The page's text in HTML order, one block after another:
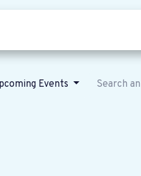
Events